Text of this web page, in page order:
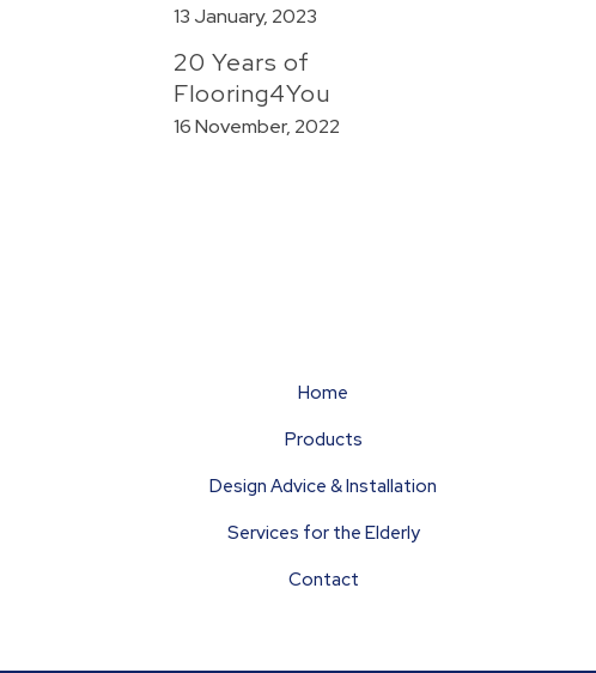
13 January, 2023
20 Years of
Flooring4You
16 November, 2022
Home
Products
Design Advice & Installation
Services for the Elderly
Contact